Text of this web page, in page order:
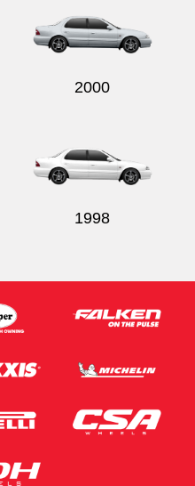
2000
1998